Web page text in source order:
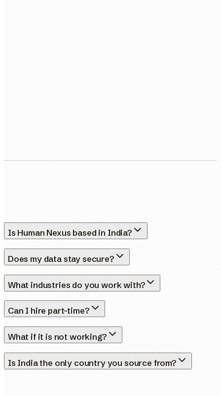
Is Human Nexus based in India?
Does my data stay secure?
What industries do you work with?
Can I hire part-time?
What if it is not working?
Is India the only country you source from?